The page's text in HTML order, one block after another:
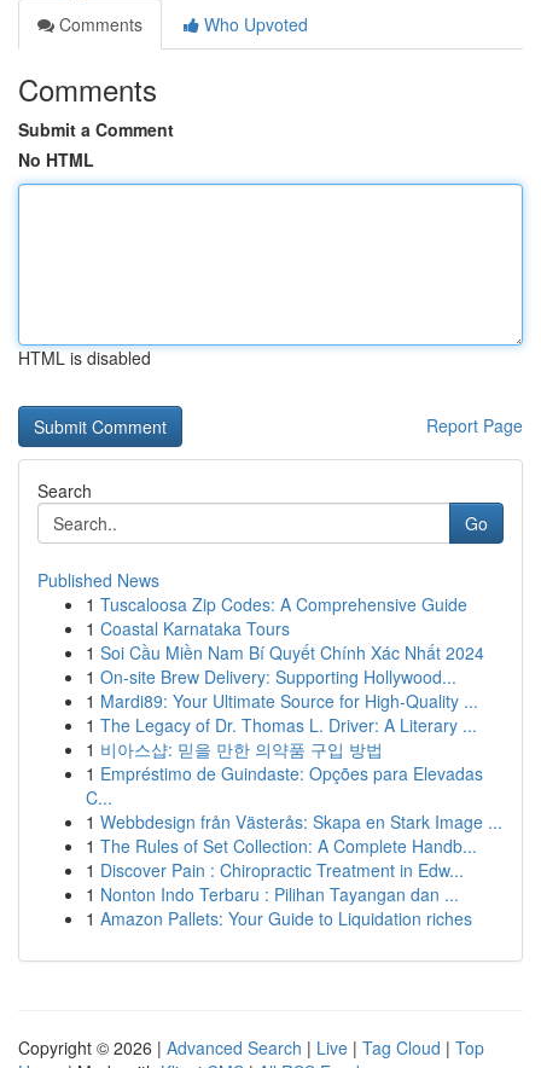
Comments
Who Upvoted
Comments
Submit a Comment
No HTML
HTML is disabled
Report Page
Search
Go
Published News
1 Tuscaloosa Zip Codes: A Comprehensive Guide
1 Coastal Karnataka Tours
1 Soi Cầu Miền Nam Bí Quyết Chính Xác Nhất 2024
1 On-site Brew Delivery: Supporting Hollywood...
1 Mardi89: Your Ultimate Source for High-Quality ...
1 The Legacy of Dr. Thomas L. Driver: A Literary ...
1 비아스샵: 믿을 만한 의약품 구입 방법
1 Empréstimo de Guindaste: Opções para Elevadas
C...
1 Webbdesign från Västerås: Skapa en Stark Image ...
1 The Rules of Set Collection: A Complete Handb...
1 Discover Pain : Chiropractic Treatment in Edw...
1 Nonton Indo Terbaru : Pilihan Tayangan dan ...
1 Amazon Pallets: Your Guide to Liquidation riches
Copyright © 2026 | Advanced Search | Live | Tag Cloud | Top